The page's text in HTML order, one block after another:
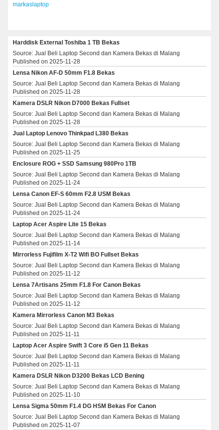
markaslaptop
Harddisk External Toshiba 1 TB Bekas
Source: Jual Beli Laptop Second dan Kamera Bekas di Malang
Published on 2025-11-28
Lensa Nikon AF-D 50mm F1.8 Bekas
Source: Jual Beli Laptop Second dan Kamera Bekas di Malang
Published on 2025-11-28
Kamera DSLR Nikon D7000 Bekas Fullset
Source: Jual Beli Laptop Second dan Kamera Bekas di Malang
Published on 2025-11-28
Jual Laptop Lenovo Thinkpad L380 Bekas
Source: Jual Beli Laptop Second dan Kamera Bekas di Malang
Published on 2025-11-25
Enclosure ROG + SSD Samsung 980Pro 1TB
Source: Jual Beli Laptop Second dan Kamera Bekas di Malang
Published on 2025-11-24
Lensa Canon EF-S 60mm F2.8 USM Bekas
Source: Jual Beli Laptop Second dan Kamera Bekas di Malang
Published on 2025-11-24
Laptop Acer Aspire Lite 15 Bekas
Source: Jual Beli Laptop Second dan Kamera Bekas di Malang
Published on 2025-11-14
Mirrorless Fujifilm X-T2 Wifi BO Fullset Bekas
Source: Jual Beli Laptop Second dan Kamera Bekas di Malang
Published on 2025-11-12
Lensa 7Artisans 25mm F1.8 For Canon Bekas
Source: Jual Beli Laptop Second dan Kamera Bekas di Malang
Published on 2025-11-12
Kamera Mirrorless Canon M3 Bekas
Source: Jual Beli Laptop Second dan Kamera Bekas di Malang
Published on 2025-11-11
Laptop Acer Aspire Swift 3 Core i5 Gen 11 Bekas
Source: Jual Beli Laptop Second dan Kamera Bekas di Malang
Published on 2025-11-11
Kamera DSLR Nikon D3200 Bekas LCD Bening
Source: Jual Beli Laptop Second dan Kamera Bekas di Malang
Published on 2025-11-10
Lensa Sigma 50mm F1.4 DG HSM Bekas For Canon
Source: Jual Beli Laptop Second dan Kamera Bekas di Malang
Published on 2025-11-07